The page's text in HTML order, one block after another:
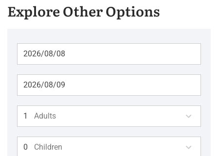
Explore Other Options
Adults
Children